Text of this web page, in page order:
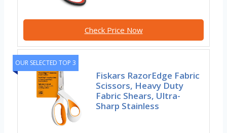
Check Price Now
OUR SELECTED TOP 3
Fiskars RazorEdge Fabric
Scissors, Heavy Duty
Fabric Shears, Ultra-
Sharp Stainless